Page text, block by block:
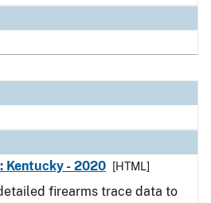
Kentucky - 2020
[HTML]
firearms trace data to